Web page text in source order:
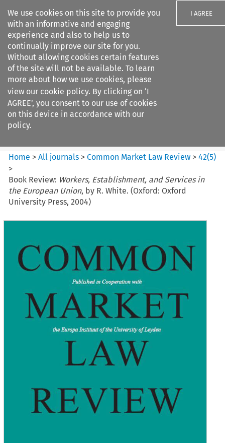
We use cookies on this site to provide you
with an informative and engaging
experience and also to help us to
continually improve our site for you.
Without allowing cookies certain features
of the site will not be available. To learn
more about how we use cookies, please
view our cookie policy. By clicking on ‘I
AGREE’, you consent to our use of cookies
on this device in accordance with our
policy.
I AGREE
Search filters
Common Market Law Review
Home >All journals >Common Market Law Review >42(5)
>
Book Review: Workers, Establishment, and Services in
the European Union, by R. White. (Oxford: Oxford
University Press, 2004)